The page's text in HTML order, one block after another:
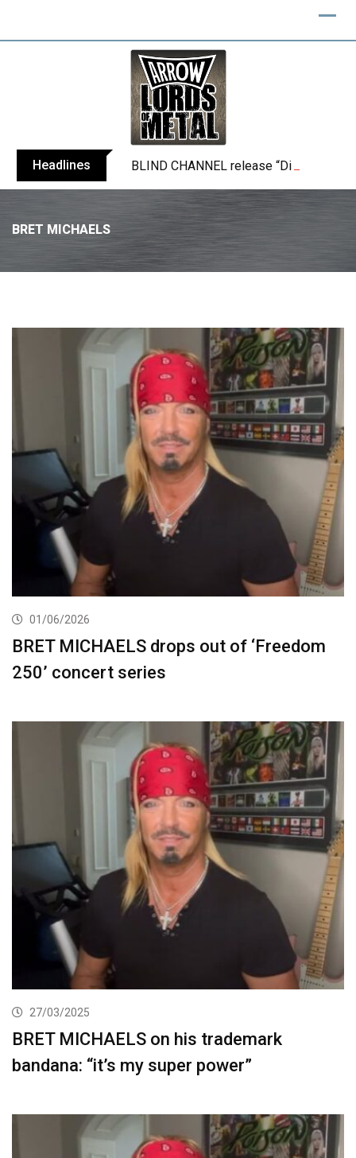
Headlines BLIND CHANNEL release “Diana” / “No
BRET MICHAELS
01/06/2026
BRET MICHAELS drops out of ‘Freedom
250’ concert series
27/03/2025
BRET MICHAELS on his trademark
bandana: “it’s my super power”